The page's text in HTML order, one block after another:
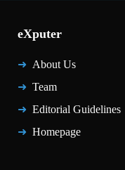
eXputer
About Us
Team
Editorial Guidelines
Homepage